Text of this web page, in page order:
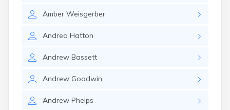
Amber Weisgerber
Andrea Hatton
Andrew Bassett
Andrew Goodwin
Andrew Phelps